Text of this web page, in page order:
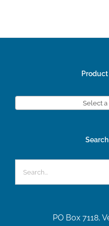
Select
PO Box 7118,